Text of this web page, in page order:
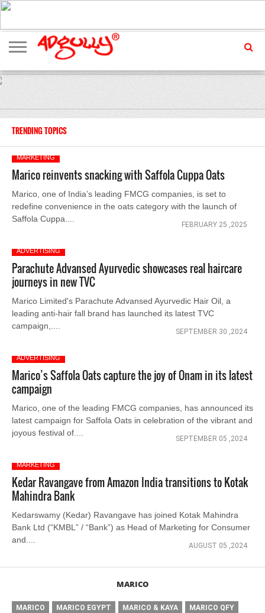
ADVERTISING
MARKETING
MEDIA
EXCLUSIVES
ENTERTAINMENT
EVENTS
TRENDING TOPICS
MARKETING
Marico reinvents snacking with Saffola Cuppa Oats
Marico, one of India’s leading FMCG companies, is set to
redefine convenience in the oats category with the launch of
Saffola Cuppa....
FEBRUARY 25 ,2025
ADVERTISING
Parachute Advansed Ayurvedic showcases real haircare
journeys in new TVC
Marico Limited's Parachute Advansed Ayurvedic Hair Oil, a
leading anti-hair fall brand has launched its latest TVC
campaign,....
SEPTEMBER 30 ,2024
ADVERTISING
Marico’s Saffola Oats capture the joy of Onam in its latest
campaign
Marico, one of the leading FMCG companies, has announced its
latest campaign for Saffola Oats in celebration of the vibrant and
joyous festival of....
SEPTEMBER 05 ,2024
MARKETING
Kedar Ravangave from Amazon India transitions to Kotak
Mahindra Bank
Kedarswamy (Kedar) Ravangave has joined Kotak Mahindra
Bank Ltd (“KMBL” / “Bank”) as Head of Marketing for Consumer
and....
AUGUST 05 ,2024
MARICO
MARICO MARICO EGYPT MARICO & KAYA
MARICO QFY